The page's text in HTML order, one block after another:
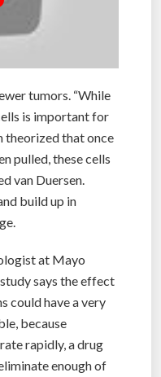
tumors. “While
is important for
theorized that once
pulled, these cells
van Duersen.
build up in
at Mayo
says the effect
could have a very
because
rapidly, a drug
enough of